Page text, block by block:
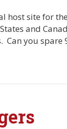
host site for
and
Can you spare